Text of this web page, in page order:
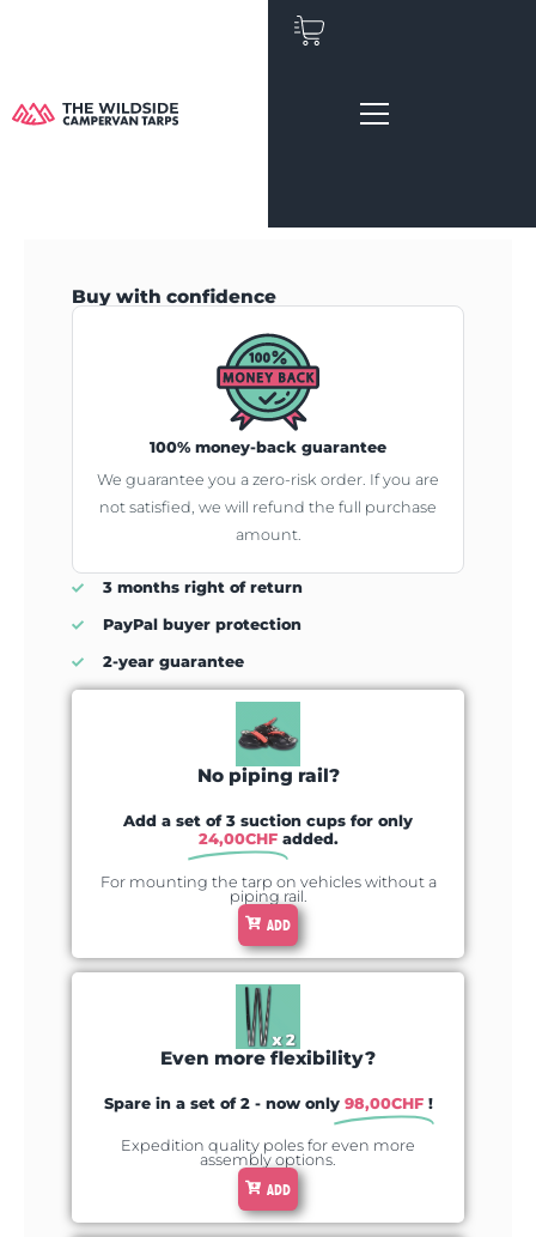
Buy with confidence
100% money-back guarantee
We guarantee you a zero-risk order. If you are
not satisfied, we will refund the full purchase
amount.
3 months right of return
PayPal buyer protection
2-year guarantee
No piping rail?
Add a set of 3 suction cups for only
24,00CHF added.
For mounting the tarp on vehicles without a
piping rail.
ADD
Even more flexibility?
Spare in a set of 2 - now only 98,00CHF !
Expedition quality poles for even more
assembly options.
ADD